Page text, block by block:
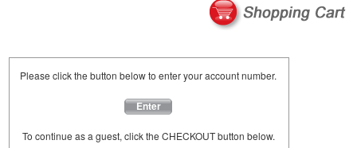
Please click the button below to enter your account number.
Enter
To continue as a guest, click the CHECKOUT button below.